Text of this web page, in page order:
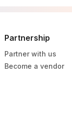
Partnership
Partner with us
Become a vendor